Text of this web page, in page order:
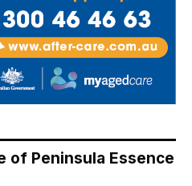
of Peninsula Essence